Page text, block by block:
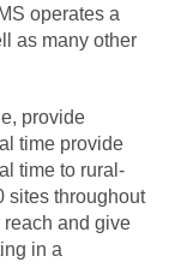
operates a
as many other
provide
time provide
time to rural-
sites throughout
reach and give
in a